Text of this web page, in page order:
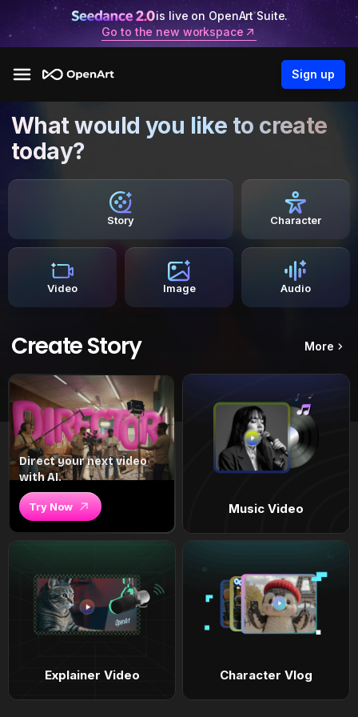
is live on OpenArt Suite.
Go to the new workspace
Sign up
What would you like to create
today?
Story Character
Video Image Audio
Create Story More
Direct your next video
with AI.
Try Now Music Video
Explainer Video Character Vlog